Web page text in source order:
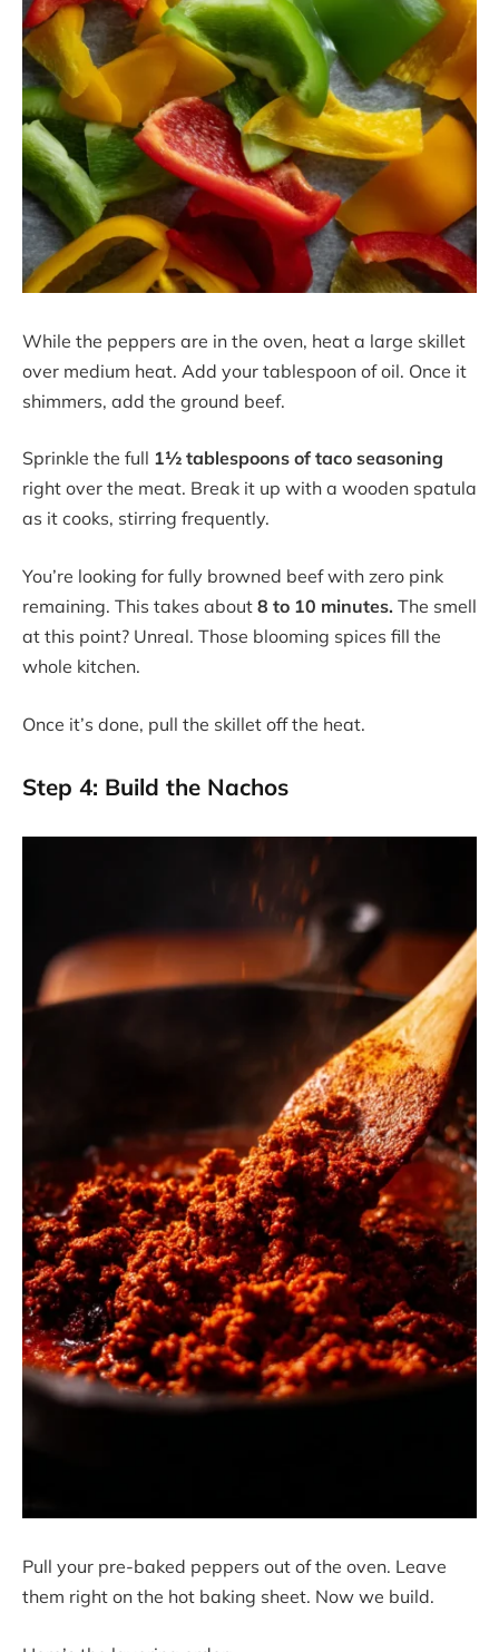
While the peppers are in the oven, heat a large skillet
over medium heat. Add your tablespoon of oil. Once it
shimmers, add the ground beef.
Sprinkle the full 1½ tablespoons of taco seasoning
right over the meat. Break it up with a wooden spatula
as it cooks, stirring frequently.
You’re looking for fully browned beef with zero pink
remaining. This takes about 8 to 10 minutes. The smell
at this point? Unreal. Those blooming spices fill the
whole kitchen.
Once it’s done, pull the skillet off the heat.
Step 4: Build the Nachos
Pull your pre-baked peppers out of the oven. Leave
them right on the hot baking sheet. Now we build.